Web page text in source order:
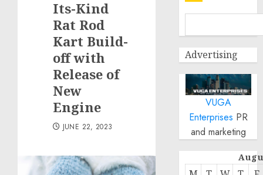
Its-Kind
Rat Rod
Kart Build-
off with
Release of
New
Engine
JUNE 22, 2023
Advertising
VUGA
Enterprises PR
and marketing